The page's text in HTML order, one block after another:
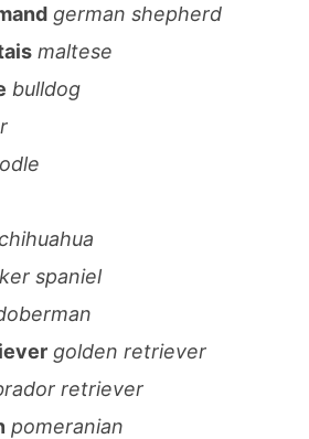
german shepherd
maltese
bulldog
chihuahua
spaniel
golden retriever
retriever
pomeranian